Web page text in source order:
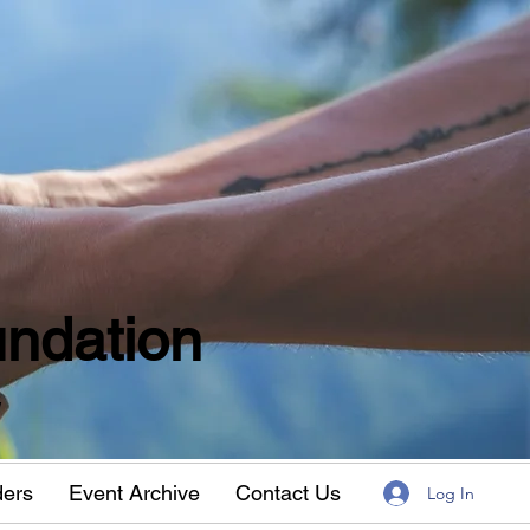
Event Archive Contact Us Log In